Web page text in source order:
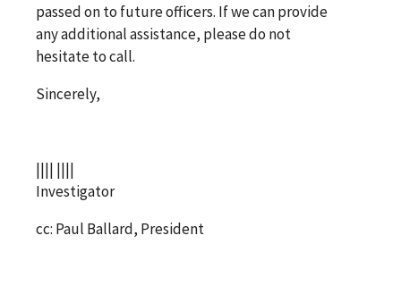
passed on to future officers. If we can provide
any additional assistance, please do not
hesitate to call.
Sincerely,
|||| ||||
Investigator
cc: Paul Ballard, President